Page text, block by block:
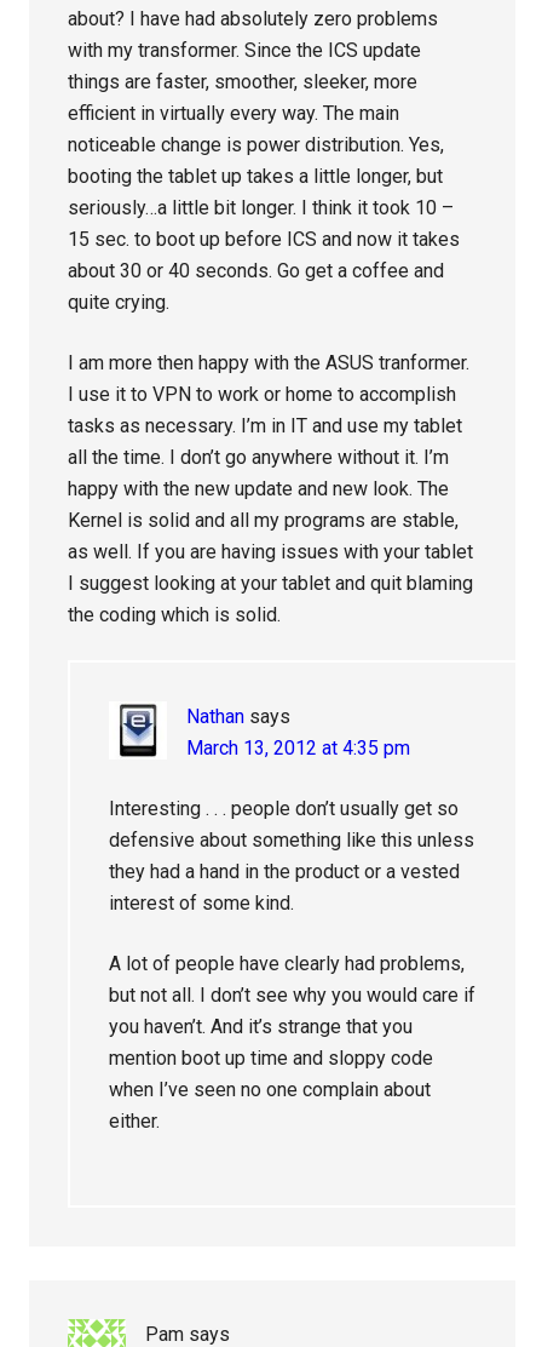
about? I have had absolutely zero problems
with my transformer. Since the ICS update
things are faster, smoother, sleeker, more
efficient in virtually every way. The main
noticeable change is power distribution. Yes,
booting the tablet up takes a little longer, but
seriously…a little bit longer. I think it took 10 –
15 sec. to boot up before ICS and now it takes
about 30 or 40 seconds. Go get a coffee and
quite crying.
I am more then happy with the ASUS tranformer.
I use it to VPN to work or home to accomplish
tasks as necessary. I’m in IT and use my tablet
all the time. I don’t go anywhere without it. I’m
happy with the new update and new look. The
Kernel is solid and all my programs are stable,
as well. If you are having issues with your tablet
I suggest looking at your tablet and quit blaming
the coding which is solid.
Nathan says
March 13, 2012 at 4:35 pm
Interesting . . . people don’t usually get so
defensive about something like this unless
they had a hand in the product or a vested
interest of some kind.
A lot of people have clearly had problems,
but not all. I don’t see why you would care if
you haven’t. And it’s strange that you
mention boot up time and sloppy code
when I’ve seen no one complain about
either.
Pam says